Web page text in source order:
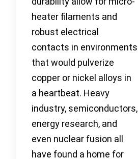
heater filaments and
robust electrical
contacts in environments
that would pulverize
copper or nickel alloys in
a heartbeat. Heavy
industry, semiconductors,
energy research, and
even nuclear fusion all
have found a home for